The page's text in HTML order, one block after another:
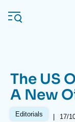
main
Navigation
principale
Ifri
The US
A New
Editorials |
Date
17/